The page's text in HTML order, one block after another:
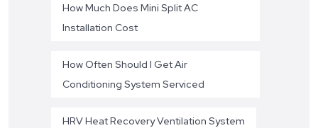
How Much Does Mini Split AC
Installation Cost
How Often Should I Get Air
Conditioning System Serviced
HRV Heat Recovery Ventilation System